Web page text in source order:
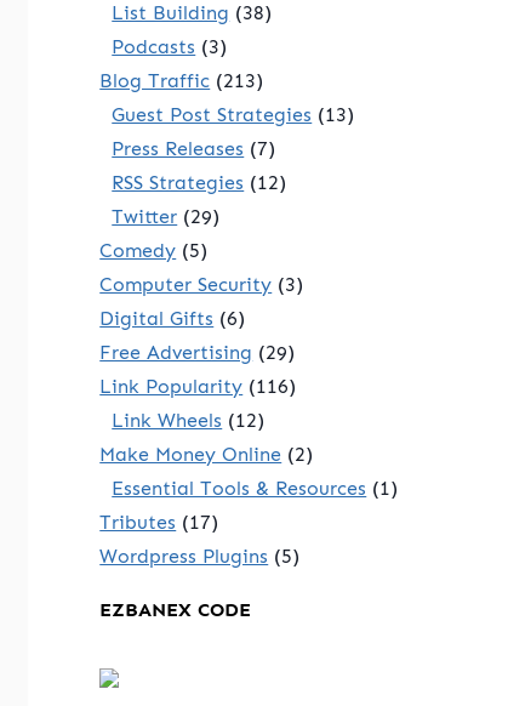
List Building (38)
Podcasts (3)
Blog Traffic (213)
Guest Post Strategies (13)
Press Releases (7)
RSS Strategies (12)
Twitter (29)
Comedy (5)
Computer Security (3)
Digital Gifts (6)
Free Advertising (29)
Link Popularity (116)
Link Wheels (12)
Make Money Online (2)
Essential Tools & Resources (1)
Tributes (17)
Wordpress Plugins (5)
EZBANEX CODE